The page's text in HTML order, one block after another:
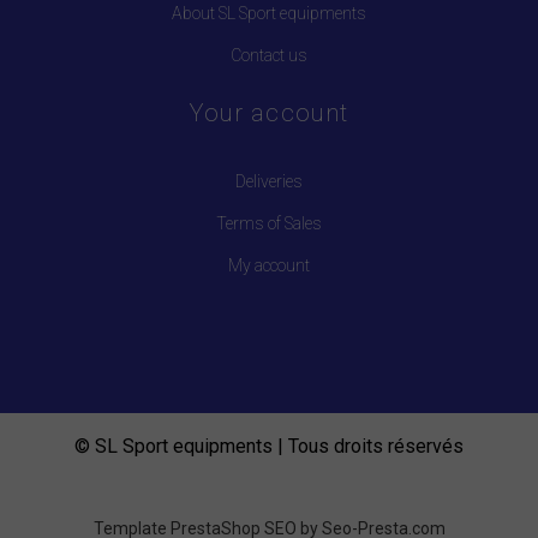
About SL Sport equipments
Contact us
Your account
Deliveries
Terms of Sales
My account
© SL Sport equipments | Tous droits réservés
Template PrestaShop SEO by Seo-Presta.com